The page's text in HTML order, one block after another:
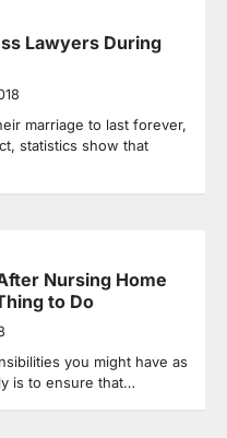
Lawyers During
marriage to last forever,
statistics show that
Nursing Home
to Do
you might have as
is to ensure that…